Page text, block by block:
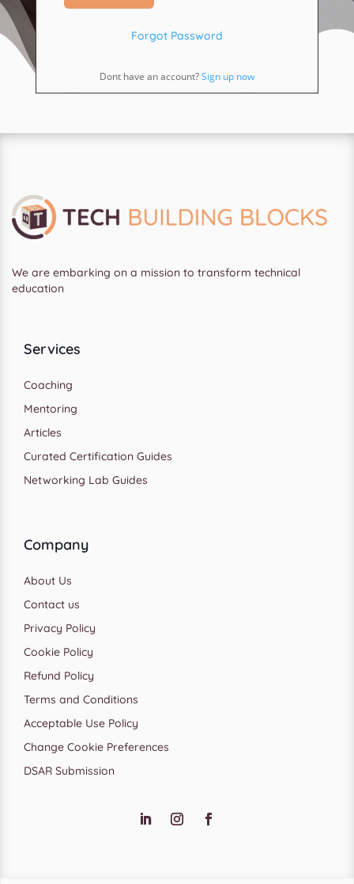
Forgot Password
Dont have an account?Sign up now
We are embarking on a mission to transform technical
education
Services
Coaching
Mentoring
Articles
Curated Certification Guides
Networking Lab Guides
Company
About Us
Contact us
Privacy Policy
Cookie Policy
Refund Policy
Terms and Conditions
Acceptable Use Policy
Change Cookie Preferences
DSAR Submission